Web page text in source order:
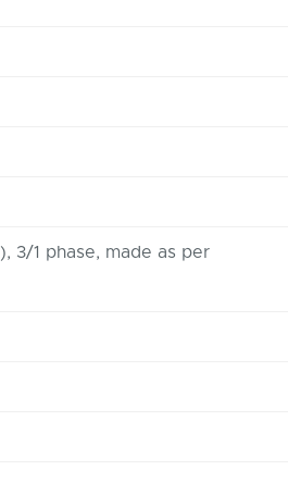
3/1 phase, made as per